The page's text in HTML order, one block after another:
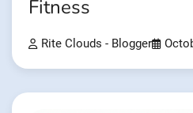
Fitness
Rite Clouds - Blogger